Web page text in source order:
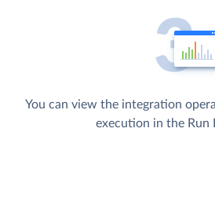
You can view the integration
execution in the Run